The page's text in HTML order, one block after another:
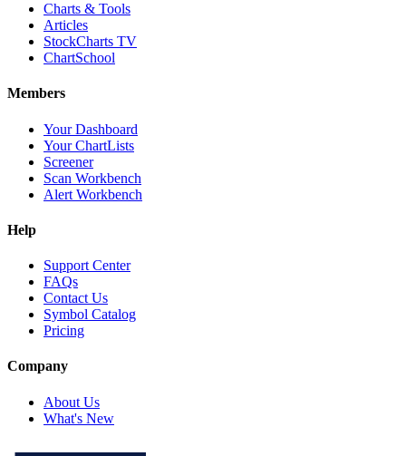
Charts & Tools
Articles
StockCharts TV
ChartSchool
Members
Your Dashboard
Your ChartLists
Screener
Scan Workbench
Alert Workbench
Help
Support Center
FAQs
Contact Us
Symbol Catalog
Pricing
Company
About Us
What's New